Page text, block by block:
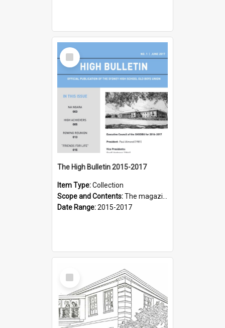
Select
Item
The High Bulletin 2015-2017
Item Type:Collection
Scope and Contents:The magazine of the Sydney High School Old Boys Union.
Date Range:2015-2017
Select
Item